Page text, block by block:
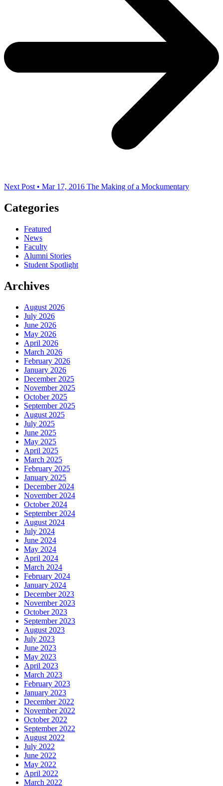
Next Post • Mar 17, 2016 The Making of a Mockumentary
Categories
Featured
News
Faculty
Alumni Stories
Student Spotlight
Archives
August 2026
July 2026
June 2026
May 2026
April 2026
March 2026
February 2026
January 2026
December 2025
November 2025
October 2025
September 2025
August 2025
July 2025
June 2025
May 2025
April 2025
March 2025
February 2025
January 2025
December 2024
November 2024
October 2024
September 2024
August 2024
July 2024
June 2024
May 2024
April 2024
March 2024
February 2024
January 2024
December 2023
November 2023
October 2023
September 2023
August 2023
July 2023
June 2023
May 2023
April 2023
March 2023
February 2023
January 2023
December 2022
November 2022
October 2022
September 2022
August 2022
July 2022
June 2022
May 2022
April 2022
March 2022